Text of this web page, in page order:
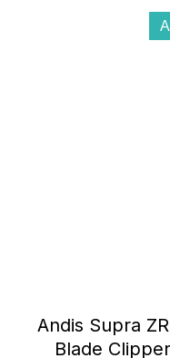
Andis Supra
Blade